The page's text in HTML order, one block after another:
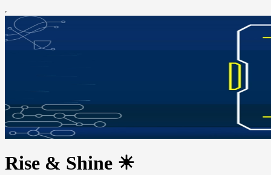
Rise & Shine ☀